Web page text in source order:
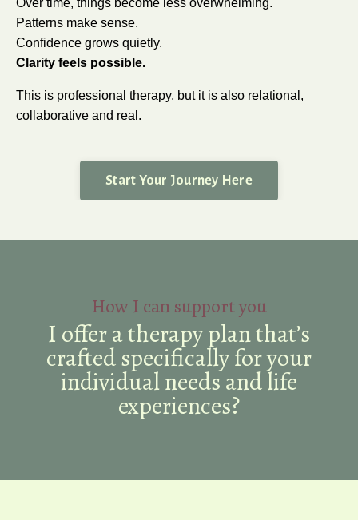
Over time, things become less overwhelming.
Patterns make sense.
Confidence grows quietly.
Clarity feels possible.
This is professional therapy, but it is also relational,
collaborative and real.
Start Your Journey Here
How I can support you
I offer a therapy plan that’s
crafted specifically for your
individual needs and life
experiences?